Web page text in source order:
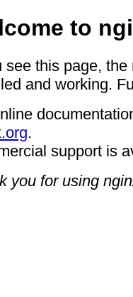
to
see this page,
and working.
.
support is
you for using